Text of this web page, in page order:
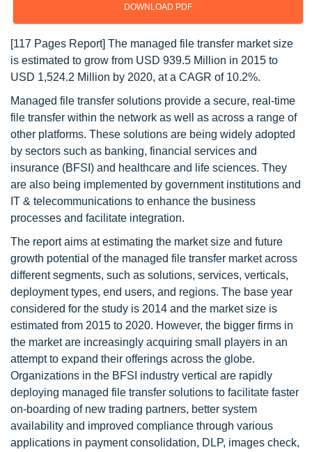
DOWNLOAD PDF
[117 Pages Report] The managed file transfer market size
is estimated to grow from USD 939.5 Million in 2015 to
USD 1,524.2 Million by 2020, at a CAGR of 10.2%.
Managed file transfer solutions provide a secure, real-time
file transfer within the network as well as across a range of
other platforms. These solutions are being widely adopted
by sectors such as banking, financial services and
insurance (BFSI) and healthcare and life sciences. They
are also being implemented by government institutions and
IT & telecommunications to enhance the business
processes and facilitate integration.
The report aims at estimating the market size and future
growth potential of the managed file transfer market across
different segments, such as solutions, services, verticals,
deployment types, end users, and regions. The base year
considered for the study is 2014 and the market size is
estimated from 2015 to 2020. However, the bigger firms in
the market are increasingly acquiring small players in an
attempt to expand their offerings across the globe.
Organizations in the BFSI industry vertical are rapidly
deploying managed file transfer solutions to facilitate faster
on-boarding of new trading partners, better system
availability and improved compliance through various
applications in payment consolidation, DLP, images check,